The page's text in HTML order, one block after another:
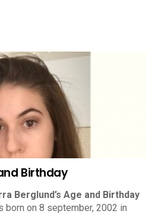
Birthday
Berglund’s Age and Birthday
born on 8 september, 2002 in